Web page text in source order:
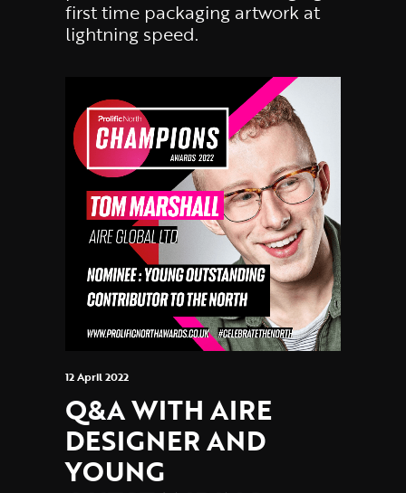
first time packaging artwork at
lightning speed.
12 April 2022
Q&A WITH AIRE
DESIGNER AND
YOUNG